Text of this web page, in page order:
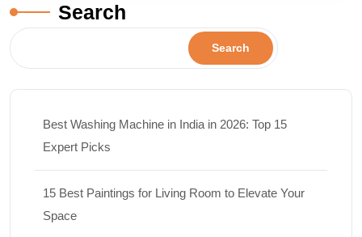
Search
Search
Best Washing Machine in India in 2026: Top 15
Expert Picks
15 Best Paintings for Living Room to Elevate Your
Space